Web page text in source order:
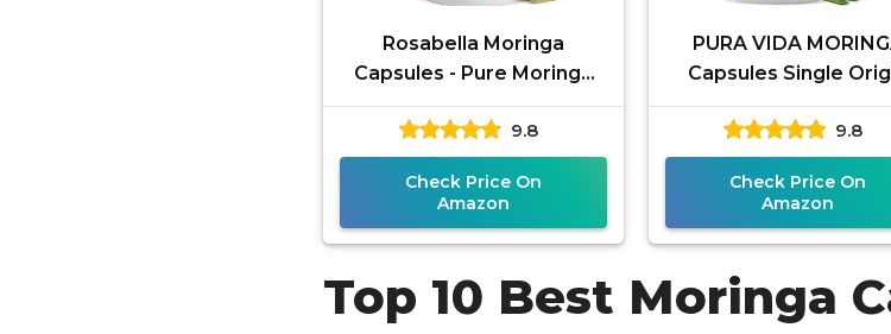
Rosabella Moringa
Capsules - Pure Moringa
Powder, Energy, Skin,
Immune & Gut Health
Superfood, Rich
9.8
Check Price On
Amazon
PURA VIDA
Capsules Single
Moringa Powder
Pure Moringa Leaf.9.8
Check Price On
Amazon
Top 10 Best Moringa